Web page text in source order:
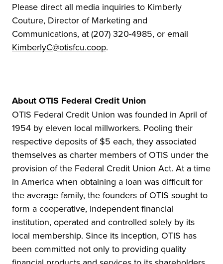
Please direct all media inquiries to Kimberly
Couture, Director of Marketing and
Communications, at (207) 320-4985, or email
KimberlyC@otisfcu.coop.
About OTIS Federal Credit Union
OTIS Federal Credit Union was founded in April of
1954 by eleven local millworkers. Pooling their
respective deposits of $5 each, they associated
themselves as charter members of OTIS under the
provision of the Federal Credit Union Act. At a time
in America when obtaining a loan was difficult for
the average family, the founders of OTIS sought to
form a cooperative, independent financial
institution, operated and controlled solely by its
local membership. Since its inception, OTIS has
been committed not only to providing quality